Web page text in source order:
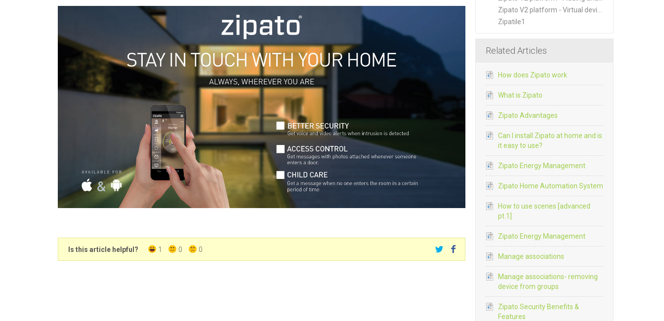
Zipatile1
Related Articles
How does Zipato work
What is Zipato
Zipato Advantages
Can I install Zipato at home and is
it easy to use?
Zipato Energy Management
Zipato Home Automation System
How to use scenes [advanced
pt.1]
Zipato Energy Management
Manage associations
Manage associations- removing
device from groups
Zipato Security Benefits &
Features
Is this article helpful? 1 0 0